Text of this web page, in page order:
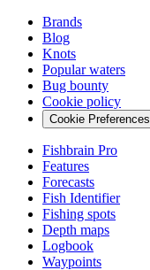
Brands
Blog
Knots
Popular waters
Bug bounty
Cookie policy
Cookie Preferences
Fishbrain Pro
Features
Forecasts
Fish Identifier
Fishing spots
Depth maps
Logbook
Waypoints